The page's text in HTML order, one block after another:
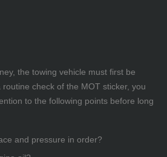
the towing vehicle must first be
check of the MOT sticker, you
to the following points before long
and pressure in order?